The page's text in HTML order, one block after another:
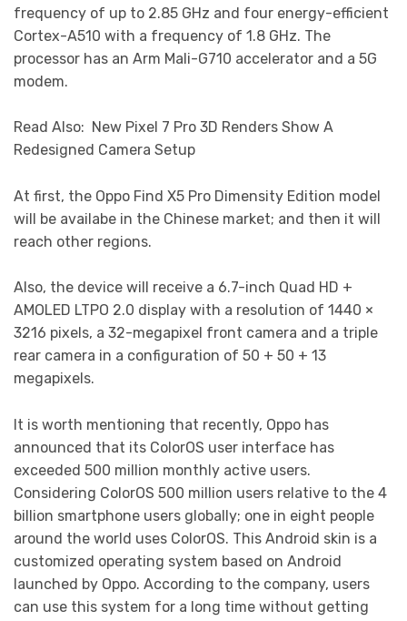
frequency of up to 2.85 GHz and four energy-efficient
Cortex-A510 with a frequency of 1.8 GHz. The
processor has an Arm Mali-G710 accelerator and a 5G
modem.
Read Also: New Pixel 7 Pro 3D Renders Show A
Redesigned Camera Setup
At first, the Oppo Find X5 Pro Dimensity Edition model
will be availabe in the Chinese market; and then it will
reach other regions.
Also, the device will receive a 6.7-inch Quad HD +
AMOLED LTPO 2.0 display with a resolution of 1440 ×
3216 pixels, a 32-megapixel front camera and a triple
rear camera in a configuration of 50 + 50 + 13
megapixels.
It is worth mentioning that recently, Oppo has
announced that its ColorOS user interface has
exceeded 500 million monthly active users.
Considering ColorOS 500 million users relative to the 4
billion smartphone users globally; one in eight people
around the world uses ColorOS. This Android skin is a
customized operating system based on Android
launched by Oppo. According to the company, users
can use this system for a long time without getting